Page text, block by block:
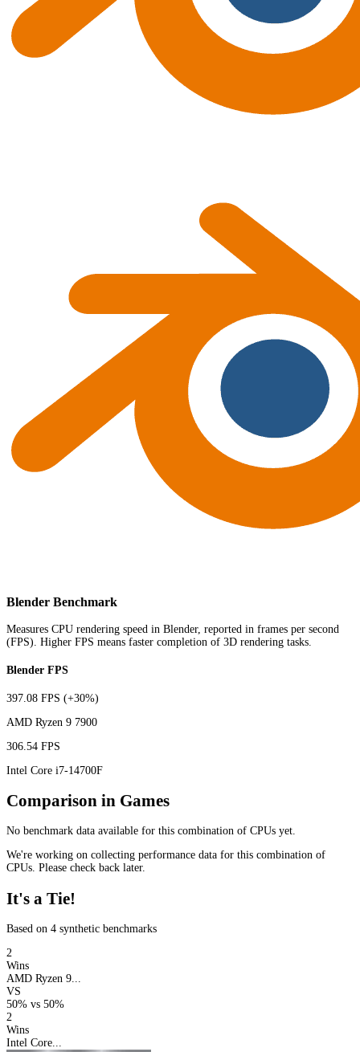
Blender Benchmark
Measures CPU rendering speed in Blender, reported in frames per second
(FPS). Higher FPS means faster completion of 3D rendering tasks.
Blender FPS
397.08 FPS (+30%)
AMD Ryzen 9 7900
306.54 FPS
Intel Core i7-14700F
Comparison in Games
No benchmark data available for this combination of CPUs yet.
We're working on collecting performance data for this combination of
CPUs. Please check back later.
It's a Tie!
Based on 4 synthetic benchmarks
2
Wins
AMD Ryzen 9...
VS
50% vs 50%
2
Wins
Intel Core...